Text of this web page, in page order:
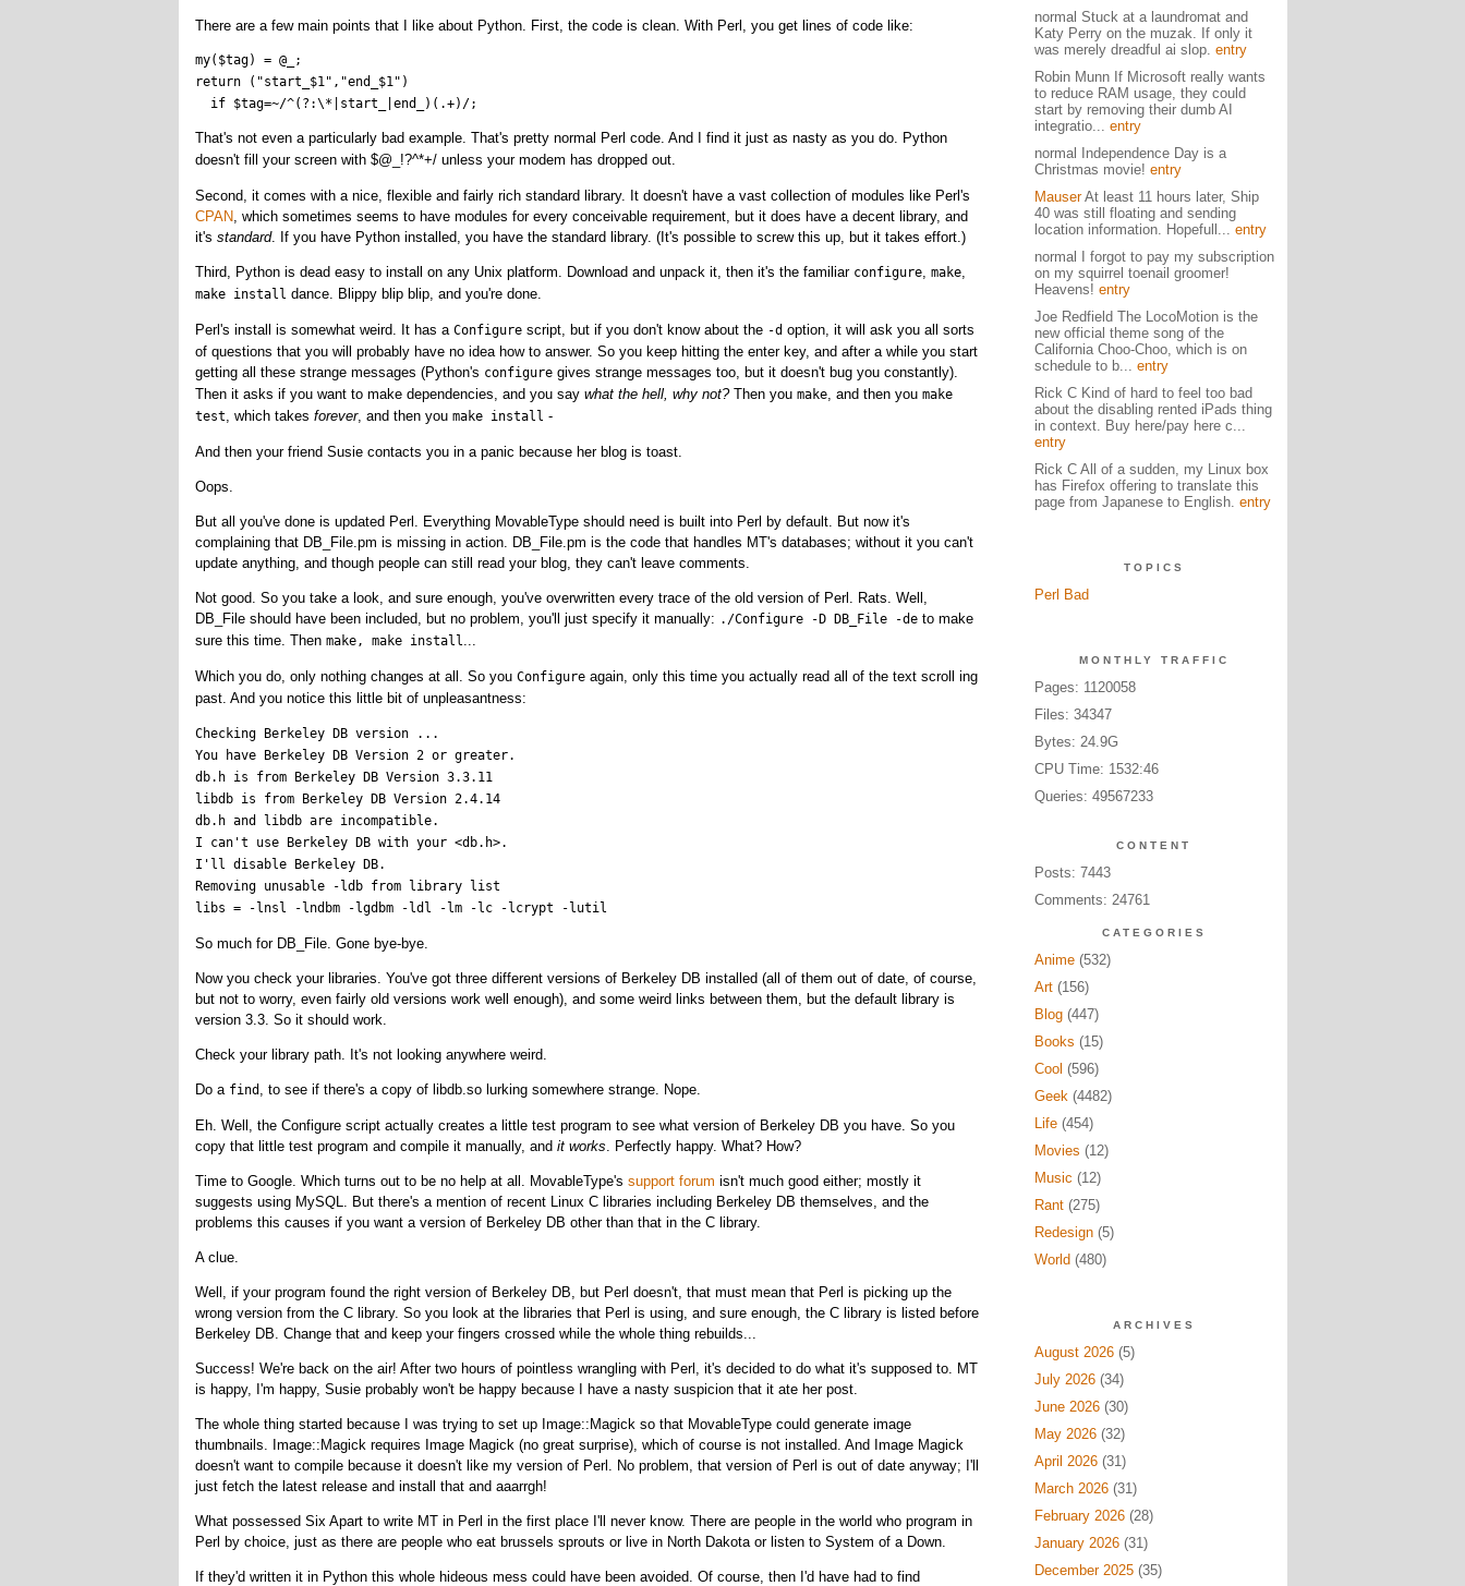
There are a few main points that I like about Python. First, the code is clean. With Perl, you get lines of code like:
my($tag) = @_;
return ("start_$1","end_$1")
That's not even a particularly bad example. That's pretty normal Perl code. And I find it just as nasty as you do. Python
doesn't fill your screen with $@_!?^*+/ unless your modem has dropped out.
Second, it comes with a nice, flexible and fairly rich standard library. It doesn't have a vast collection of modules like Perl's
CPAN, which sometimes seems to have modules for every conceivable requirement, but it does have a decent library, and
it's standard. If you have Python installed, you have the standard library. (It's possible to screw this up, but it takes effort.)
Third, Python is dead easy to install on any Unix platform. Download and unpack it, then it's the familiar configure, make,
make install dance. Blippy blip blip, and you're done.
Perl's install is somewhat weird. It has a Configurescript, but if you don't know about the -d option, it will ask you all sorts
of questions that you will probably have no idea how to answer. So you keep hitting the enter key, and after a while you start
getting all these strange messages (Python's configuregives strange messages too, but it doesn't bug you constantly).
Then it asks if you want to make dependencies, and you say what the hell, why not?Then you make, and then you make
test, which takes forever, and then you make install -
And then your friend Susie contacts you in a panic because her blog is toast.
Oops.
But all you've done is updated Perl. Everything MovableType should need is built into Perl by default. But now it's
complaining that DB_File.pm is missing in action. DB_File.pm is the code that handles MT's databases; without it you can't
update anything, and though people can still read your blog, they can't leave comments.
Not good. So you take a look, and sure enough, you've overwritten every trace of the old version of Perl. Rats. Well,
DB_File should have been included, but no problem, you'll just specify it manually: ./Configure -D DB_File -deto make
sure this time. Then make, make install...
Which you do, only nothing changes at all. So you Configureagain, only this time you actually read all of the text scroll ing
past. And you notice this little bit of unpleasantness:
Checking Berkeley DB version ...
You have Berkeley DB Version 2 or greater.
db.h is from Berkeley DB Version 3.3.11
libdb is from Berkeley DB Version 2.4.14
db.h and libdb are incompatible.
I can't use Berkeley DB with your <db.h>.
I'll disable Berkeley DB.
Removing unusable -ldb from library list
libs = -lnsl -lndbm -lgdbm -ldl -lm -lc -lcrypt -lutil
So much for DB_File. Gone bye-bye.
Now you check your libraries. You've got three different versions of Berkeley DB installed (all of them out of date, of course,
but not to worry, even fairly old versions work well enough), and some weird links between them, but the default library is
version 3.3. So it should work.
Check your library path. It's not looking anywhere weird.
Do a find , to see if there's a copy of libdb.so lurking somewhere strange. Nope.
Eh. Well, the Configure script actually creates a little test program to see what version of Berkeley DB you have. So you
copy that little test program and compile it manually, and it works. Perfectly happy. What? How?
Time to Google. Which turns out to be no help at all. MovableType's support forum isn't much good either; mostly it
suggests using MySQL. But there's a mention of recent Linux C libraries including Berkeley DB themselves, and the
problems this causes if you want a version of Berkeley DB other than that in the C library.
A clue.
Well, if your program found the right version of Berkeley DB, but Perl doesn't, that must mean that Perl is picking up the
wrong version from the C library. So you look at the libraries that Perl is using, and sure enough, the C library is listed before
Berkeley DB. Change that and keep your fingers crossed while the whole thing rebuilds...
Success! We're back on the air! After two hours of pointless wrangling with Perl, it's decided to do what it's supposed to. MT
is happy, I'm happy, Susie probably won't be happy because I have a nasty suspicion that it ate her post.
The whole thing started because I was trying to set up Image::Magick so that MovableType could generate image
thumbnails. Image::Magick requires Image Magick (no great surprise), which of course is not installed. And Image Magick
doesn't want to compile because it doesn't like my version of Perl. No problem, that version of Perl is out of date anyway; I'll
just fetch the latest release and install that and aaarrgh!
What possessed Six Apart to write MT in Perl in the first place I'll never know. There are people in the world who program in
Perl by choice, just as there are people who eat brussels sprouts or live in North Dakota or listen to System of a Down.
If they'd written it in Python this whole hideous mess could have been avoided. Of course, then I'd have had to find
normal Stuck at a laundromat and
Katy Perry on the muzak. If only it
was merely dreadful ai slop. entry
Robin Munn If Microsoft really wants
to reduce RAM usage, they could
start by removing their dumb AI
integratio... entry
normal Independence Day is a
Christmas movie! entry
MauserAt least 11 hours later, Ship
40 was still floating and sending
location information. Hopefull... entry
normal I forgot to pay my subscription
on my squirrel toenail groomer!
Heavens! entry
Joe Redfield The LocoMotion is the
new official theme song of the
California Choo-Choo, which is on
schedule to b... entry
Rick C Kind of hard to feel too bad
about the disabling rented iPads thing
in context. Buy here/pay here c...
entry
Rick C All of a sudden, my Linux box
has Firefox offering to translate this
page from Japanese to English. entry
TOPICS
Perl Bad
MONTHLY TRAFFIC
Pages: 1120058
Files: 34347
Bytes: 24.9G
CPU Time: 1532:46
Queries: 49567233
CONTENT
Posts: 7443
Comments: 24761
CATEGORIES
Anime(532)
Art(156)
Blog(447)
Books (15)
Cool (596)
Geek(4482)
Life(454)
Movies (12)
Music (12)
Rant(275)
Redesign(5)
World (480)
ARCHIVES
August 2026(5)
July 2026(34)
June 2026(30)
May 2026(32)
April 2026(31)
March 2026(31)
February 2026(28)
January 2026(31)
December 2025(35)